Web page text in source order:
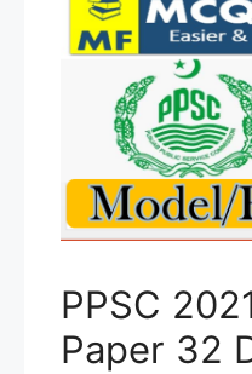
PPSC
Paper 32